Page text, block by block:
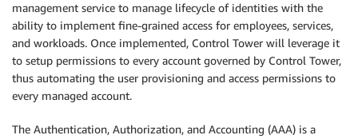
management service to manage lifecycle of identities with the
ability to implement fine-grained access for employees, services,
and workloads. Once implemented, Control Tower will leverage it
to setup permissions to every account governed by Control Tower,
thus automating the user provisioning and access permissions to
every managed account.
The Authentication, Authorization, and Accounting (AAA) is a